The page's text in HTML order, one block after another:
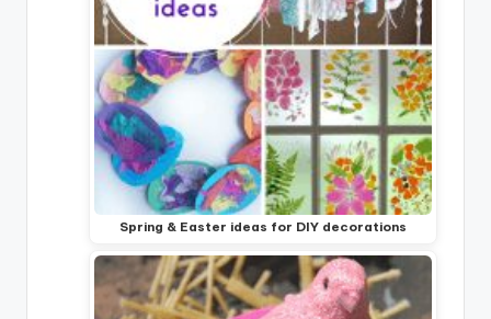
Spring & Easter ideas for DIY decorations